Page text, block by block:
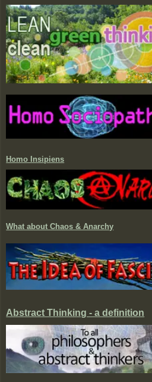
Homo Insipiens
What about Chaos & Anarchy
Abstract Thinking - a definition